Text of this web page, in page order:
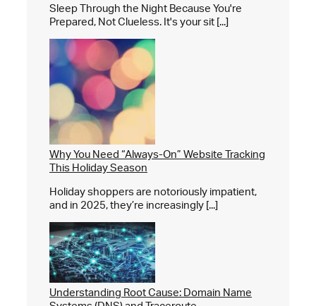
Sleep Through the Night Because You're
Prepared, Not Clueless. It's your sit [...]
Why You Need “Always-On” Website Tracking
This Holiday Season
Holiday shoppers are notoriously impatient,
and in 2025, they’re increasingly [...]
Understanding Root Cause: Domain Name